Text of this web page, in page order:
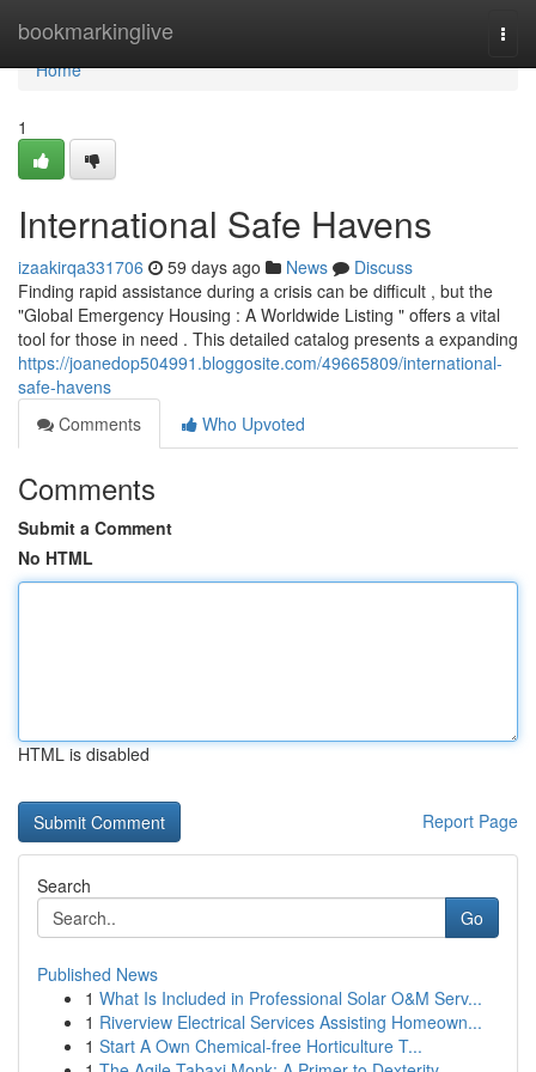
bookmarkinglive
Home
Home
1
International Safe Havens
izaakirqa331706 59 days ago News
Discuss
Finding rapid assistance during a crisis can be difficult , but the
"Global Emergency Housing : A Worldwide Listing " offers a vital
tool for those in need . This detailed catalog presents a expanding
https://joanedop504991.bloggosite.com/49665809/international-
safe-havens
Comments
Who Upvoted
Comments
Submit a Comment
No HTML
HTML is disabled
Report Page
Search
Go
Published News
1 What Is Included in Professional Solar O&M Serv...
1 Riverview Electrical Services Assisting Homeown...
1 Start A Own Chemical-free Horticulture T...